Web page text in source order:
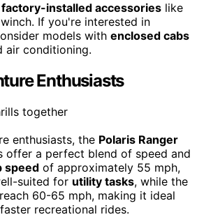
factory-installed accessories like
If you're interested in
models with enclosed cabs
air conditioning.
Enthusiasts
enthusiasts, the Polaris Ranger
offer a perfect blend of speed and
speed of approximately 55 mph,
suited for utility tasks, while the
60-65 mph, making it ideal
recreational rides.